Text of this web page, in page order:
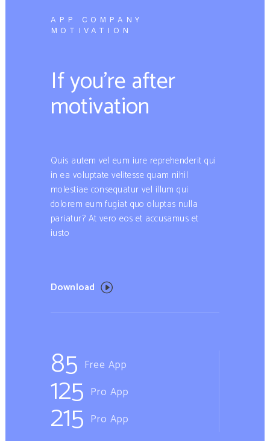
APP COMPANY
MOTIVATION
If you’re after
motivation
Quis autem vel eum iure reprehenderit qui
in ea voluptate velitesse quam nihil
molestiae consequatur vel illum qui
dolorem eum fugiat quo oluptas nulla
pariatur? At vero eos et accusamus et
iusto
Download
85 Free App
125 Pro App
215 Pro App